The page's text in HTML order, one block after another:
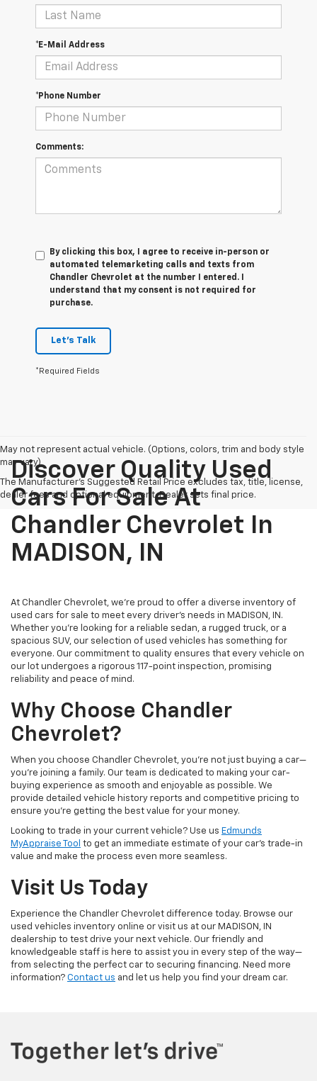
*E-Mail Address
*Phone Number
Comments:
By clicking this box, I agree to receive in-person or
automated telemarketing calls and texts from
Chandler Chevrolet at the number I entered. I
understand that my consent is not required for
purchase.
Let's Talk
*Required Fields
May not represent actual vehicle. (Options, colors, trim and body style
may vary)
The Manufacturer's Suggested Retail Price excludes tax, title, license,
dealer fees and optional equipment. Dealer sets final price.
Discover Quality Used
Cars For Sale At
Chandler Chevrolet In
MADISON, IN
At Chandler Chevrolet, we're proud to offer a diverse inventory of
used cars for sale to meet every driver's needs in MADISON, IN.
Whether you're looking for a reliable sedan, a rugged truck, or a
spacious SUV, our selection of used vehicles has something for
everyone. Our commitment to quality ensures that every vehicle on
our lot undergoes a rigorous 117-point inspection, promising
reliability and peace of mind.
Why Choose Chandler
Chevrolet?
When you choose Chandler Chevrolet, you're not just buying a car—
you're joining a family. Our team is dedicated to making your car-
buying experience as smooth and enjoyable as possible. We
provide detailed vehicle history reports and competitive pricing to
ensure you're getting the best value for your money.
Looking to trade in your current vehicle? Use us Edmunds
MyAppraise Tool to get an immediate estimate of your car's trade-in
value and make the process even more seamless.
Visit Us Today
Experience the Chandler Chevrolet difference today. Browse our
used vehicles inventory online or visit us at our MADISON, IN
dealership to test drive your next vehicle. Our friendly and
knowledgeable staff is here to assist you in every step of the way—
from selecting the perfect car to securing financing. Need more
information? Contact us and let us help you find your dream car.